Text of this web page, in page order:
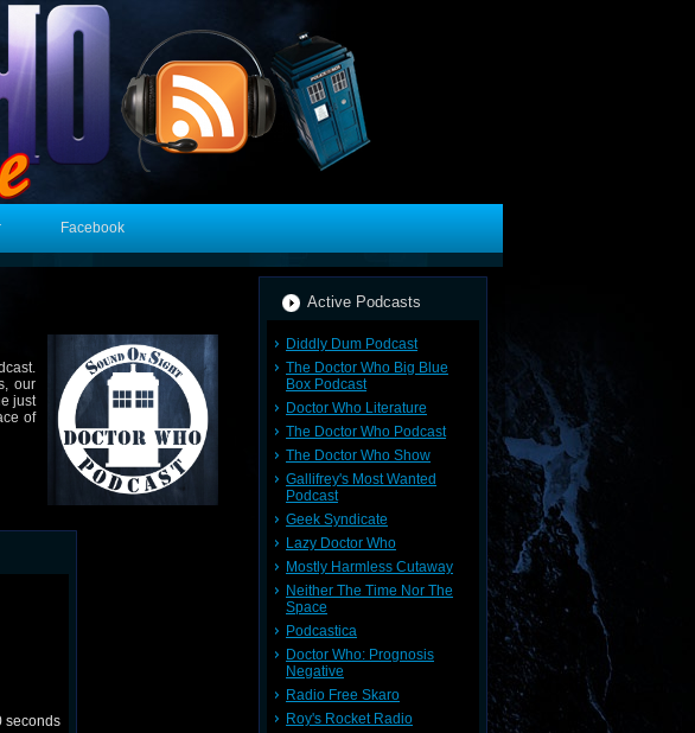
Facebook
our
just
of
seconds
Active Podcasts
Diddly Dum Podcast
The Doctor Who Big Blue
Box Podcast
Doctor Who Literature
The Doctor Who Podcast
The Doctor Who Show
Gallifrey's Most Wanted
Podcast
Geek Syndicate
Lazy Doctor Who
Mostly Harmless Cutaway
Neither The Time Nor The
Space
Podcastica
Doctor Who: Prognosis
Negative
Radio Free Skaro
Roy's Rocket Radio